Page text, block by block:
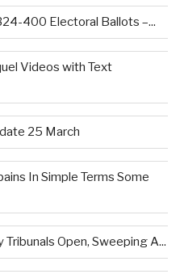
400 Electoral Ballots –...
Videos with Text
25 March
In Simple Terms Some
Open, Sweeping A...